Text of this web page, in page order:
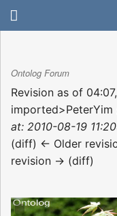
Ontolog Forum
Revision as of
imported>PeterYim
at: 2010-08-19
(diff) ← Older
revision → (diff)